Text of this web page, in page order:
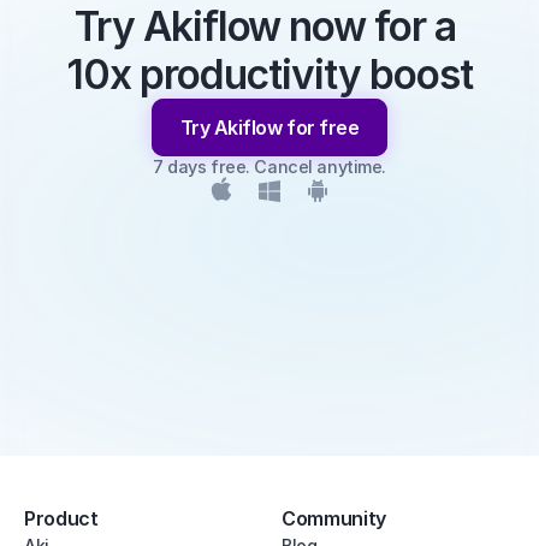
Try Akiflow now for a
10x productivity boost
Try Akiflow for free
7 days free. Cancel anytime.
Product Community